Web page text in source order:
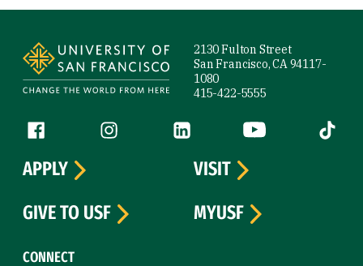
2130 Fulton Street
San Francisco, CA 94117-
1080
415-422-5555
Follow us
Facebook (link is external)
Instagram (link is external)
LinkedIn (link is external)
YouTube (link is
Tiktok
CONNECT
APPLY
VISIT
GIVE TO USF
MYUSF